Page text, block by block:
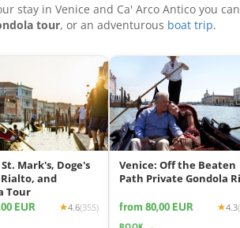
stay in Venice and Ca' Arco Antico you
tour, or an adventurous boat trip.
Mark's, Doge's
and
Tour
EUR 4.6(355)
Venice: Off the Beaten
Path Private Gondola
from 80,00 EUR 4.3